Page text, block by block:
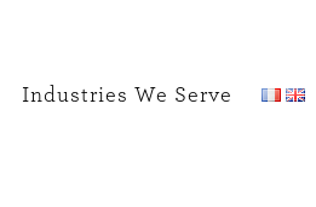
Industries We Serve